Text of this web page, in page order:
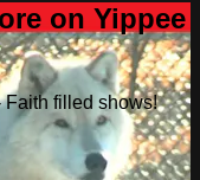
on Yippee
Faith filled shows!